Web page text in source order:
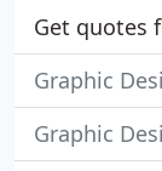
Get quotes
Graphic
Graphic